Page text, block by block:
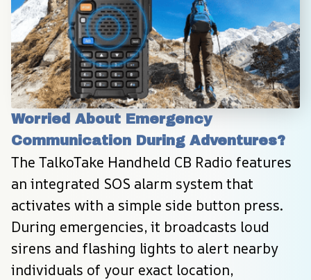
Worried About Emergency
Communication During Adventures?
The TalkoTake Handheld CB Radio features
an integrated SOS alarm system that
activates with a simple side button press.
During emergencies, it broadcasts loud
sirens and flashing lights to alert nearby
individuals of your exact location,